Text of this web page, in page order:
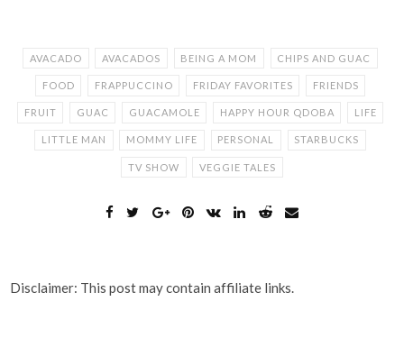
AVACADO AVACADOS BEING A MOM CHIPS AND GUAC
FOOD FRAPPUCCINO FRIDAY FAVORITES FRIENDS
FRUIT GUAC GUACAMOLE HAPPY HOUR QDOBA LIFE
LITTLE MAN MOMMY LIFE PERSONAL STARBUCKS
TV SHOW VEGGIE TALES
Disclaimer: This post may contain affiliate links.